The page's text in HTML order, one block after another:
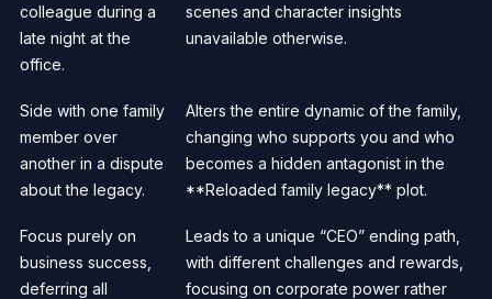
colleague during a
late night at the
office.
scenes and character insights
unavailable otherwise.
Side with one family
member over
another in a dispute
about the legacy.
Alters the entire dynamic of the family,
changing who supports you and who
becomes a hidden antagonist in the
**Reloaded family legacy** plot.
Focus purely on
business success,
deferring all
Leads to a unique “CEO” ending path,
with different challenges and rewards,
focusing on corporate power rather